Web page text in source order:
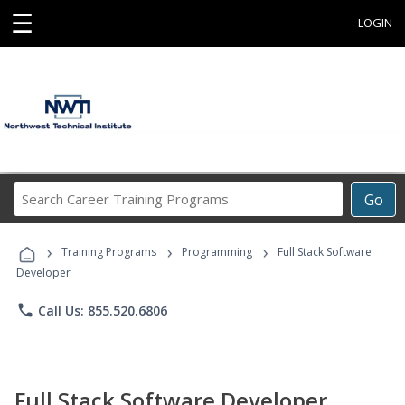
☰ LOGIN
Go
Career
Programs
› Training Programs › Programming ›
Full Stack Software
Developer
phone Call Us: 855.520.6806